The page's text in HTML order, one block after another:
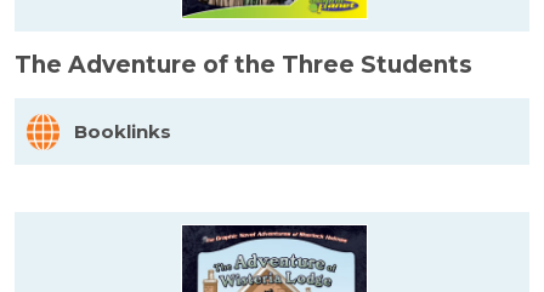
The Adventure of the Three Students
Booklinks